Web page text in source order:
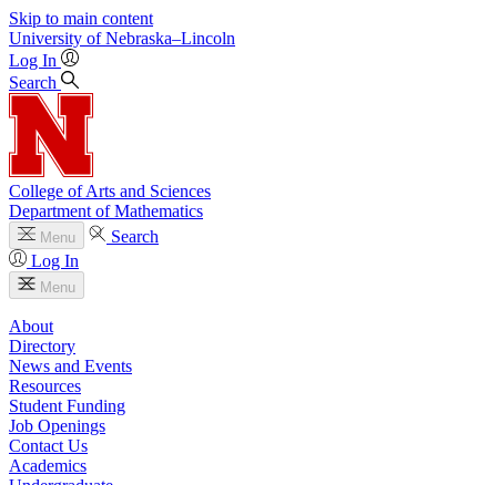
Skip to main content
University of Nebraska–Lincoln
Log In
Search
College of Arts and Sciences
Department of Mathematics
Menu
Search
Log In
Menu
About
Directory
News and Events
Resources
Student Funding
Job Openings
Contact Us
Academics